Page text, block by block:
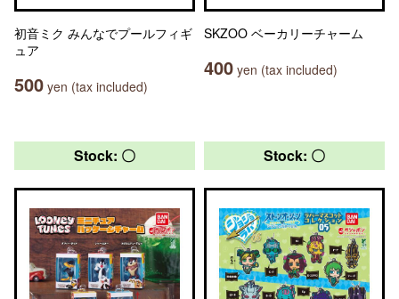
初音ミク みんなでプールフィギ
ュア
500 yen (tax included)
SKZOO ベーカリーチャーム
400 yen (tax included)
Stock: 〇 Stock: 〇